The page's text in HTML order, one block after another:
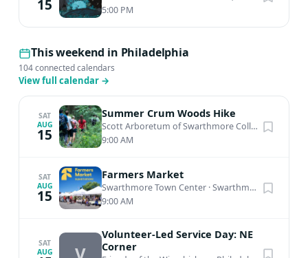
15
5:00 PM
This weekend in Philadelphia
104 connected calendars
View full calendar →
SAT
AUG
15
Summer Crum Woods Hike
Scott Arboretum of Swarthmore College ·
9:00 AM
SAT
AUG
15
Farmers Market
Swarthmore Town Center ·Swarthmore, PA
9:00 AM
SAT
AUG
Volunteer-Led Service Day: NE
Corner